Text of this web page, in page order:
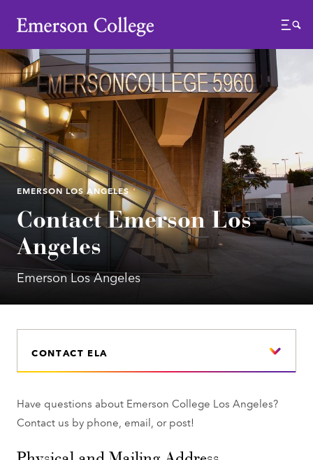
Emerson College
Menu
EMERSON LOS ANGELES
Contact Emerson Los
Angeles
Emerson Los Angeles
CONTACT ELA
Have questions about Emerson College Los Angeles?
Contact us by phone, email, or post!